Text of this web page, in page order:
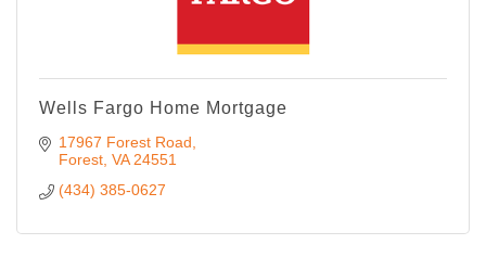
Wells Fargo Home Mortgage
17967 Forest Road
Forest VA 24551
(434) 385-0627